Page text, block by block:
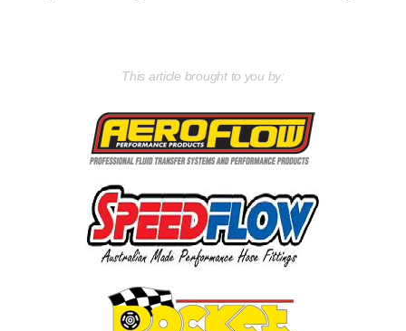
This article brought to you by: